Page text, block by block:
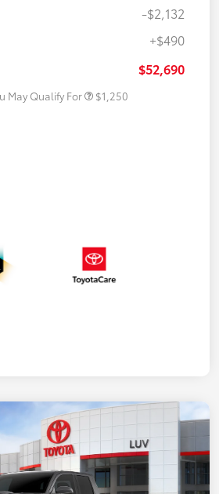
-$2,132
+$490
$52,690
May Qualify For $1,250